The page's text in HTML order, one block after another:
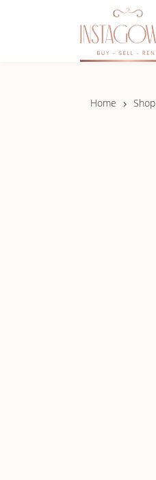
Home Shop